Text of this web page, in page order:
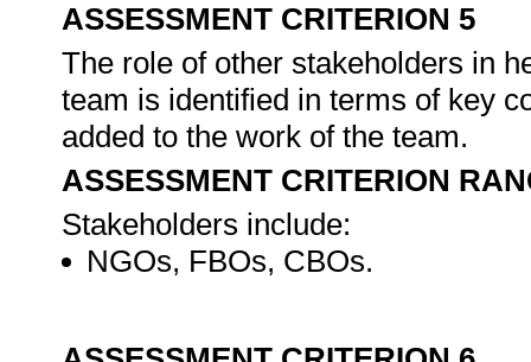
ASSESSMENT CRITERION 5
The role of other stakeholders in
team is identified in terms of key
added to the work of the team.
ASSESSMENT CRITERION
Stakeholders include:
NGOs, FBOs, CBOs.